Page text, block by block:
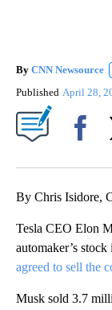
By CNN Newsource
Published April 28,
By Chris Isidore,
Tesla CEO Elon
automaker’s
agreed to sell the
Musk sold 3.7